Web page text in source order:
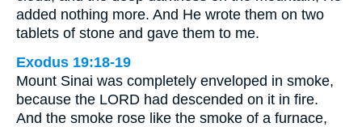
added nothing more. And He wrote them on two
tablets of stone and gave them to me.
Exodus 19:18-19
Mount Sinai was completely enveloped in smoke,
because the LORD had descended on it in fire.
And the smoke rose like the smoke of a furnace,